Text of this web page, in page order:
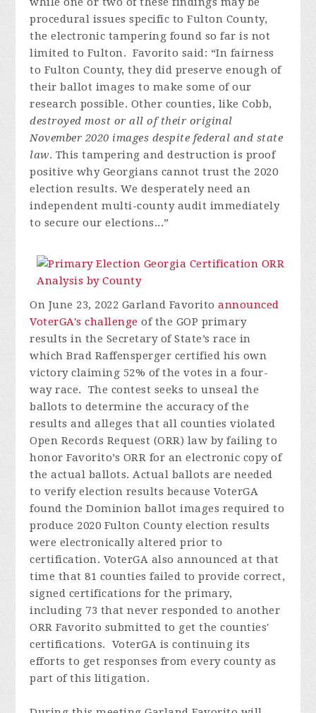
procedural issues specific to Fulton County,
the electronic tampering found so far is not
limited to Fulton. Favorito said: “In fairness
to Fulton County, they did preserve enough of
their ballot images to make some of our
research possible. Other counties, like Cobb,
destroyed most or all of their original
November 2020 images despite federal and state
law. This tampering and destruction is proof
positive why Georgians cannot trust the 2020
election results. We desperately need an
independent multi-county audit immediately
to secure our elections...”
On June 23, 2022 Garland Favoritoannounced
VoterGA's challenge of the GOP primary
results in the Secretary of State’s race in
which Brad Raffensperger certified his own
victory claiming 52% of the votes in a four-
way race. The contest seeks to unseal the
ballots to determine the accuracy of the
results and alleges that all counties violated
Open Records Request (ORR) law by failing to
honor Favorito’s ORR for an electronic copy of
the actual ballots. Actual ballots are needed
to verify election results because VoterGA
found the Dominion ballot images required to
produce 2020 Fulton County election results
were electronically altered prior to
certification. VoterGA also announced at that
time that 81 counties failed to provide correct,
signed certifications for the primary,
including 73 that never responded to another
ORR Favorito submitted to get the counties'
certifications. VoterGA is continuing its
efforts to get responses from every county as
part of this litigation.